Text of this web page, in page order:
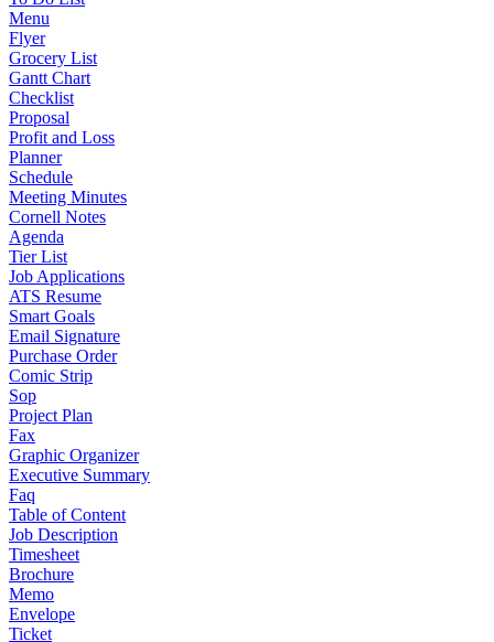
Menu
Flyer
Grocery List
Gantt Chart
Checklist
Proposal
Profit and Loss
Planner
Schedule
Meeting Minutes
Cornell Notes
Agenda
Tier List
Job Applications
ATS Resume
Smart Goals
Email Signature
Purchase Order
Comic Strip
Sop
Project Plan
Fax
Graphic Organizer
Executive Summary
Faq
Table of Content
Job Description
Timesheet
Brochure
Memo
Envelope
Ticket